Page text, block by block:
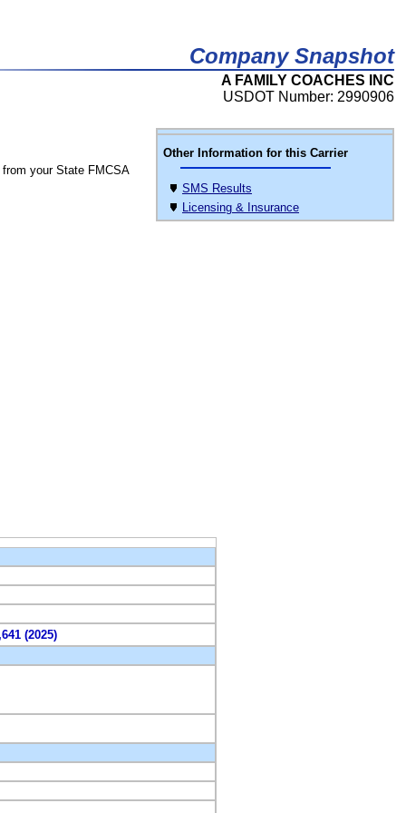
Company Snapshot
A FAMILY COACHES INC
USDOT Number: 2990906
Other Information for this Carrier
SMS Results
Licensing & Insurance
from your State FMCSA
(2025)